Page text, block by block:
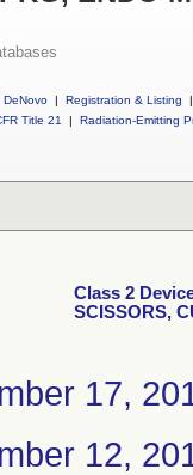
DeNovo | Registration & Listing
|
Title 21
| Radiation-Emitting
Class 2
SCISSORS,
17,
12,